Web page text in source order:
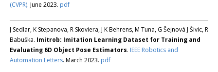
(CVPR). June 2023. pdf
J Sedlar, K Stepanova, R Skoviera, J K Behrens, M Tuna, G Šejnová J Šivic, R
Babuška. Imitrob: Imitation Learning Dataset for Training and
Evaluating 6D Object Pose Estimators. IEEE Robotics and
Automation Letters. March 2023. pdf